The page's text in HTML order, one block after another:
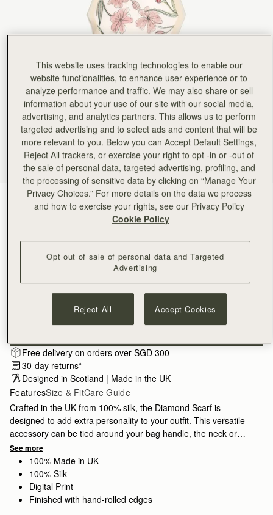
Butter Yellow Berry Flower (2 Colours)
Subscribe to our newsletterPrivacy policy
Free delivery on orders over SGD 300
30-day returns*
Designed in Scotland | Made in the UK
FeaturesSize & FitCare Guide
Crafted in the UK from 100% silk, the Diamond Scarf is
designed to add extra personality to your outfit. This versatile
accessory can be tied around your bag handle, the neck or
waist for a contemporary finish.
See more
100% Made in UK
100% Silk
Digital Print
Finished with hand-rolled edges
This website uses tracking technologies to enable our
website functionalities, to enhance user experience or to
analyze performance and traffic. We may also share or sell
information about your use of our site with our social media,
advertising, and analytics partners. This allows us to perform
targeted advertising and to select ads and content that will be
more relevant to you. Below you can Accept Default Settings,
Reject All trackers, or exercise your right to opt -in or -out of
the sale of personal data, targeted advertising, profiling, and
the processing of sensitive data by clicking on “Manage Your
Privacy Choices.” For more details on the data we process
and how to exercise your rights, see our Privacy Policy
Cookie Policy
Opt out of sale of personal data and Targeted
Advertising
Reject All Accept Cookies